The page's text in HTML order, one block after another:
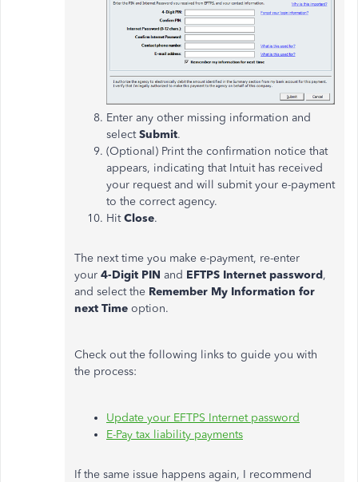
Enter any other missing information and
selectSubmit.
(Optional) Print the confirmation notice that
appears, indicating that Intuit has received
your request and will submit your e-payment
to the correct agency.
HitClose.
The next time you make e-payment, re-enter
your 4-Digit PIN and EFTPS Internet password,
and select the Remember My Information for
next Time option.
Check out the following links to guide you with
the process:
Update your EFTPS Internet password
E-Pay tax liability payments
If the same issue happens again, I recommend